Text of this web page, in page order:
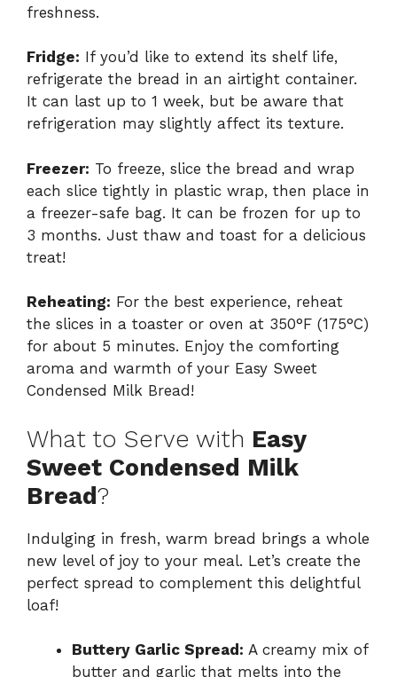
freshness.
Fridge: If you’d like to extend its shelf life,
refrigerate the bread in an airtight container.
It can last up to 1 week, but be aware that
refrigeration may slightly affect its texture.
Freezer: To freeze, slice the bread and wrap
each slice tightly in plastic wrap, then place in
a freezer-safe bag. It can be frozen for up to
3 months. Just thaw and toast for a delicious
treat!
Reheating: For the best experience, reheat
the slices in a toaster or oven at 350°F (175°C)
for about 5 minutes. Enjoy the comforting
aroma and warmth of your Easy Sweet
Condensed Milk Bread!
What to Serve with Easy
Sweet Condensed Milk
Bread?
Indulging in fresh, warm bread brings a whole
new level of joy to your meal. Let’s create the
perfect spread to complement this delightful
loaf!
Buttery Garlic Spread: A creamy mix of
butter and garlic that melts into the